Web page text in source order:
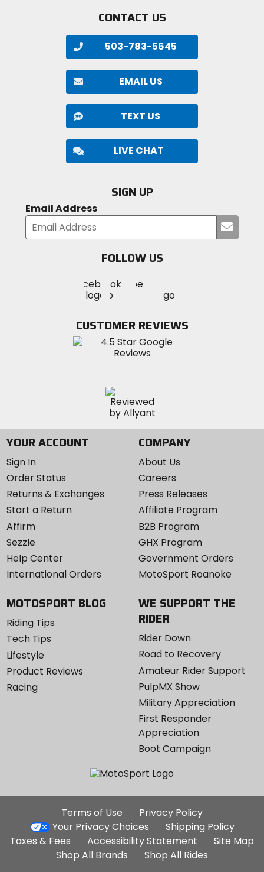
CONTACT US
503-783-5645
EMAIL US
TEXT US
LIVE CHAT
SIGN UP
Email Address
your
FOLLOW US
MotoSport
on
Visit
MotoSportMotoSport
on
Instagram
CUSTOMER REVIEWS
YOUR ACCOUNT
Sign In
Order Status
Returns & Exchanges
Start a Return
Affirm
Sezzle
Help Center
International Orders
COMPANY
About Us
Careers
Press Releases
Affiliate Program
B2B Program
GHX Program
Government Orders
MotoSport Roanoke
MOTOSPORT BLOG
Riding Tips
Tech Tips
Lifestyle
Product Reviews
Racing
WE SUPPORT THE
RIDER
Rider Down
Road to Recovery
Amateur Rider Support
PulpMX Show
Military Appreciation
First Responder
Appreciation
Boot Campaign
Additional
Site
Links
Terms of Use
Privacy Policy
Your Privacy Choices
Shipping Policy
Taxes & Fees
Accessibility Statement
Site Map
Shop All Brands
Shop All Rides